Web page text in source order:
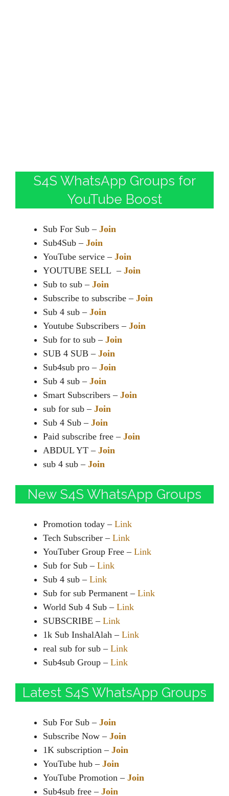
S4S WhatsApp Groups for
YouTube Boost
Sub For Sub – Join
Sub4Sub – Join
YouTube service – Join
YOUTUBE SELL – Join
Sub to sub – Join
Subscribe to subscribe – Join
Sub 4 sub – Join
Youtube Subscribers – Join
Sub for to sub – Join
SUB 4 SUB – Join
Sub4sub pro – Join
Sub 4 sub – Join
Smart Subscribers – Join
sub for sub – Join
Sub 4 Sub – Join
Paid subscribe free – Join
ABDUL YT – Join
sub 4 sub – Join
New S4S WhatsApp Groups
Promotion today – Link
Tech Subscriber – Link
YouTuber Group Free – Link
Sub for Sub – Link
Sub 4 sub – Link
Sub for sub Permanent – Link
World Sub 4 Sub – Link
SUBSCRIBE – Link
1k Sub InshalAlah – Link
real sub for sub – Link
Sub4sub Group – Link
Latest S4S WhatsApp Groups
Sub For Sub – Join
Subscribe Now – Join
1K subscription – Join
YouTube hub – Join
YouTube Promotion – Join
Sub4sub free – Join